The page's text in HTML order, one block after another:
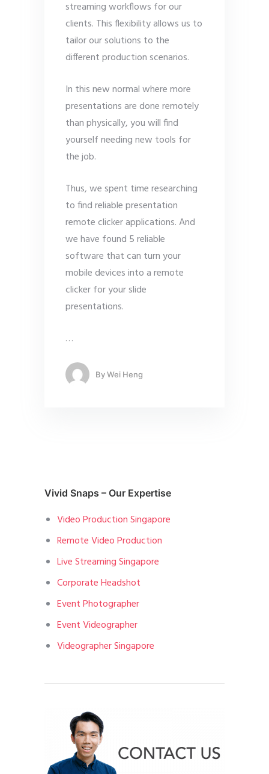
streaming workflows for our
clients. This flexibility allows us to
tailor our solutions to the
different production scenarios.
In this new normal where more
presentations are done remotely
than physically, you will find
yourself needing new tools for
the job.
Thus, we spent time researching
to find reliable presentation
remote clicker applications. And
we have found 5 reliable
software that can turn your
mobile devices into a remote
clicker for your slide
presentations.
…
ByWei Heng
Vivid Snaps – Our Expertise
Video Production Singapore
Remote Video Production
Live Streaming Singapore
Corporate Headshot
Event Photographer
Event Videographer
Videographer Singapore